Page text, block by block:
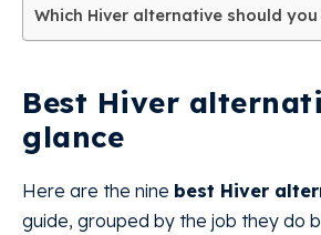
Which Hiver alternative should you
Best Hiver
glance
Here are the nine best Hiver
guide, grouped by the job they do